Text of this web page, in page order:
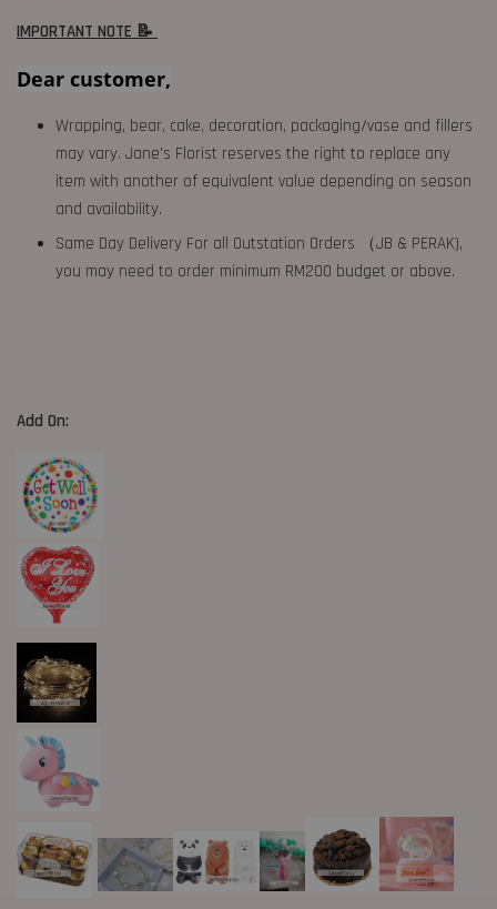
IMPORTANT NOTE 📝
Dear customer,
Wrapping, bear, cake, decoration, packaging/vase and fillers
may vary. Jane's Florist reserves the right to replace any
item with another of equivalent value depending on season
and availability.
Same Day Delivery For all Outstation Orders （JB & PERAK),
you may need to order minimum RM200 budget or above.
Add On: